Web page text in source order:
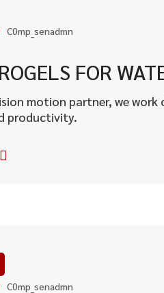
C0mp_senadmn
FOR
motion partner, we
productivity.
C0mp_senadmn